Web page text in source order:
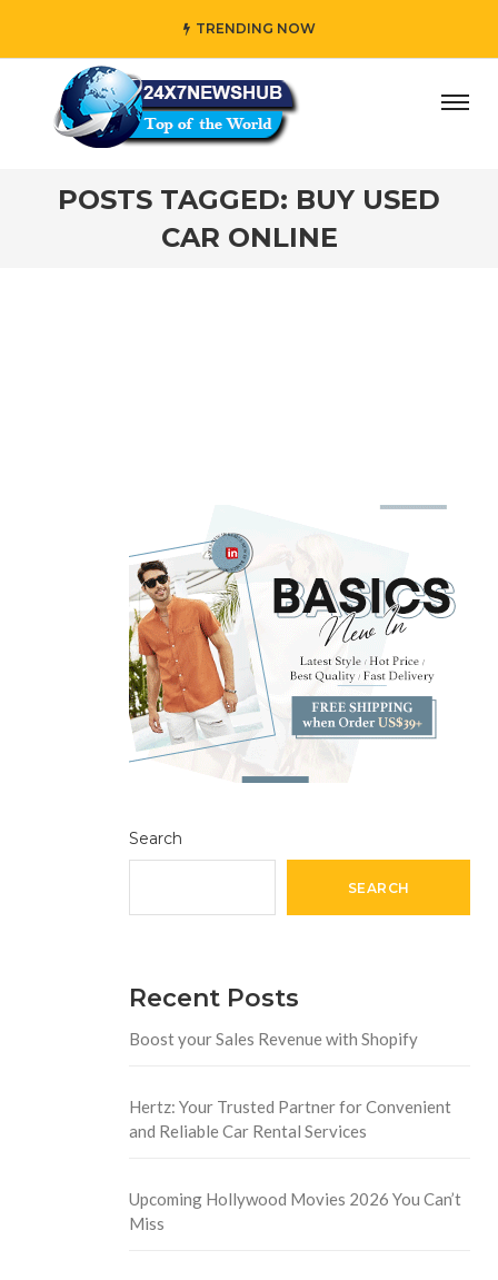
TRENDING NOW
who reflects “Family” principles while adding her
POSTS TAGGED: BUY USED
CAR ONLINE
Search
SEARCH
Recent Posts
Boost your Sales Revenue with Shopify
Hertz: Your Trusted Partner for Convenient
and Reliable Car Rental Services
Upcoming Hollywood Movies 2026 You Can’t
Miss